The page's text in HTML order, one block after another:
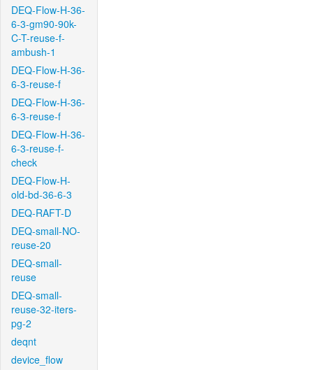
DEQ-Flow-H-36-
6-3-gm90-90k-
C-T-reuse-f-
ambush-1
DEQ-Flow-H-36-
6-3-reuse-f
DEQ-Flow-H-36-
6-3-reuse-f
DEQ-Flow-H-36-
6-3-reuse-f-
check
DEQ-Flow-H-
old-bd-36-6-3
DEQ-RAFT-D
DEQ-small-NO-
reuse-20
DEQ-small-
reuse
DEQ-small-
reuse-32-iters-
pg-2
deqnt
device_flow